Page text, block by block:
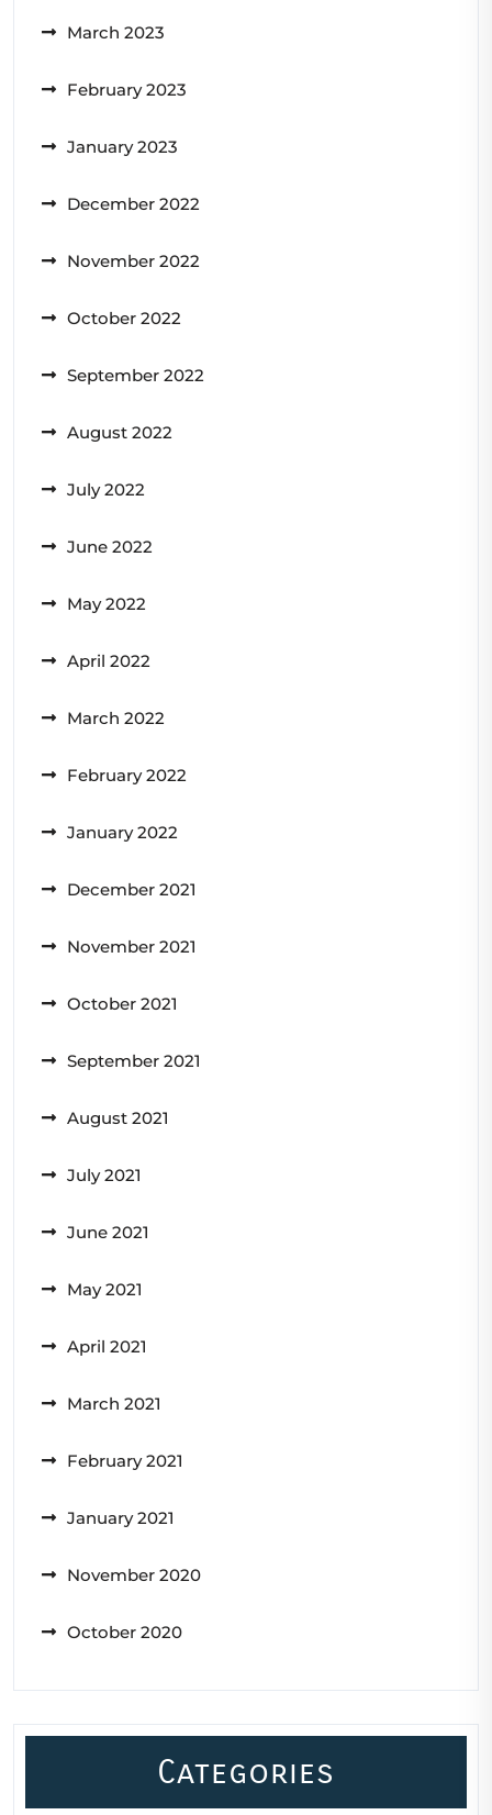
March 2023
February 2023
January 2023
December 2022
November 2022
October 2022
September 2022
August 2022
July 2022
June 2022
May 2022
April 2022
March 2022
February 2022
January 2022
December 2021
November 2021
October 2021
September 2021
August 2021
July 2021
June 2021
May 2021
April 2021
March 2021
February 2021
January 2021
November 2020
October 2020
Categories